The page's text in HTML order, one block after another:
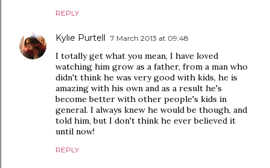
REPLY
Kylie Purtell 7 March 2013 at 09:48
I totally get what you mean, I have loved
watching him grow as a father, from a man who
didn't think he was very good with kids, he is
amazing with his own and as a result he's
become better with other people's kids in
general. I always knew he would be though, and
told him, but I don't think he ever believed it
until now!
REPLY